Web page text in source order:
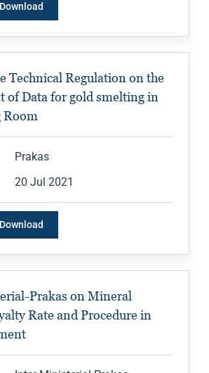
Download
Technical Regulation on the
of Data for gold smelting in
Room
Prakas
20 Jul 2021
Download
Prakas on Mineral
Rate and Procedure in